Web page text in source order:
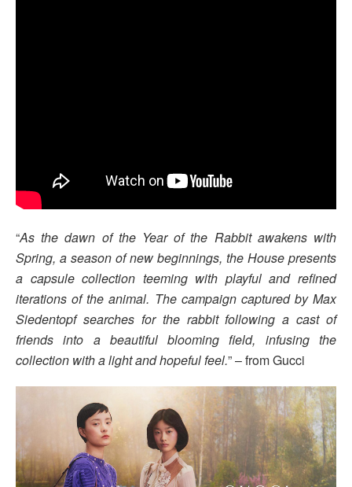
“As the dawn of the Year of the Rabbit awakens with
Spring, a season of new beginnings, the House presents
a capsule collection teeming with playful and refined
iterations of the animal. The campaign captured by Max
Siedentopf searches for the rabbit following a cast of
friends into a beautiful blooming field, infusing the
collection with a light and hopeful feel.” – from Gucci